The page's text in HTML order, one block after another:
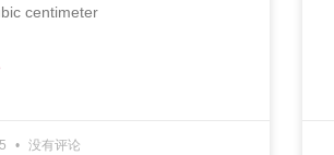
centimeter
没有评论